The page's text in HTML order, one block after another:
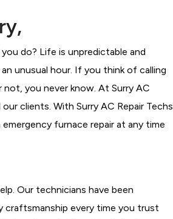
do? Life is unpredictable and
unusual hour. If you think of calling
not, you never know. At Surry AC
clients. With Surry AC Repair Techs
furnace repair at any time
Our technicians have been
craftsmanship every time you trust